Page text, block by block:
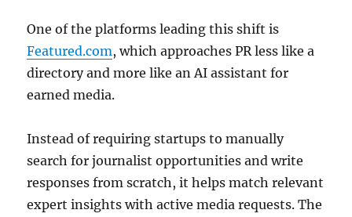
One of the platforms leading this shift is
Featured.com, which approaches PR less like a
directory and more like an AI assistant for
earned media.
Instead of requiring startups to manually
search for journalist opportunities and write
responses from scratch, it helps match relevant
expert insights with active media requests. The